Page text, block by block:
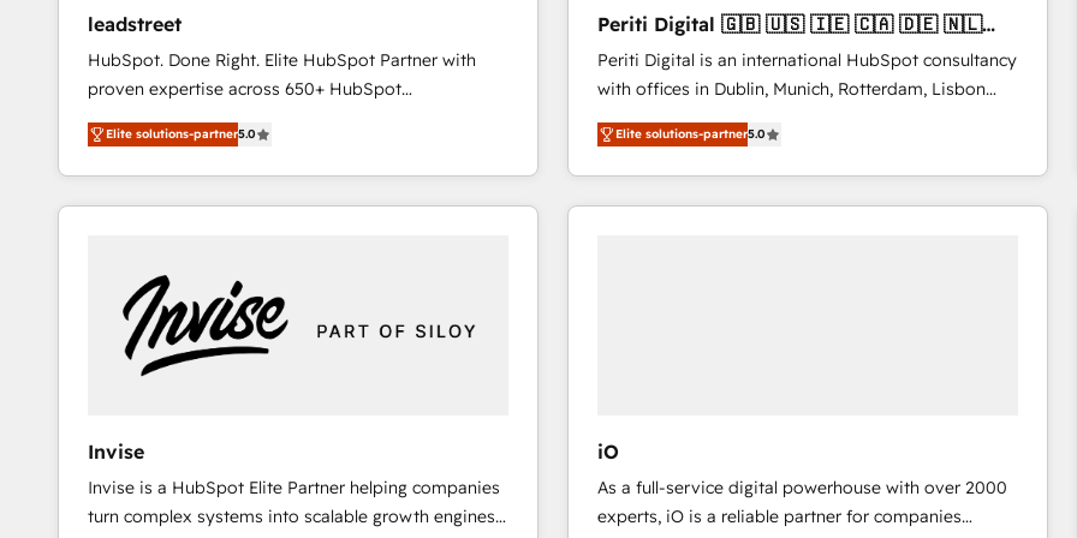
your challenge; our passionate and growth driven
team of 100+ experts is ready for you! Driving digital
growth | www.brightdigital.com
international offices and 175+ employees.
leadstreet
HubSpot. Done Right. Elite HubSpot Partner with
proven expertise across 650+ HubSpot
implementations. With 12+ years of HubSpot
experience, we help you use the HubSpot platform
to its fullest capacity, improve your current HubSpot
website, or build your new one.
Elite solutions-partner5.0
Periti Digital 🇬🇧 🇺🇸 🇮🇪 🇨🇦 🇩🇪 🇳🇱
🇵🇹
Periti Digital is an international HubSpot consultancy
with offices in Dublin, Munich, Rotterdam, Lisbon
and New York. 🔎 We are focused on enhancing
revenue-generation strategies for clients through
complete integration of core business processes
and systems (such as ERP and e-commerce
represent key aspects of the project's success.
Elite solutions-partner5.0
Invise
Invise is a HubSpot Elite Partner helping companies
turn complex systems into scalable growth engines.
iO
As a full-service digital powerhouse with over 2000
experts, iO is a reliable partner for companies